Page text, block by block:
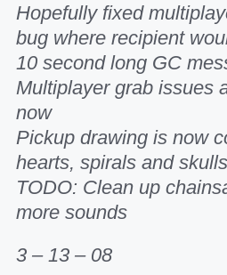
Hopefully fixed
bug where recipient
10 second long GC
Multiplayer grab issues
now
Pickup drawing is now
hearts, spirals and skulls
TODO: Clean up
more sounds
3 – 13 – 08